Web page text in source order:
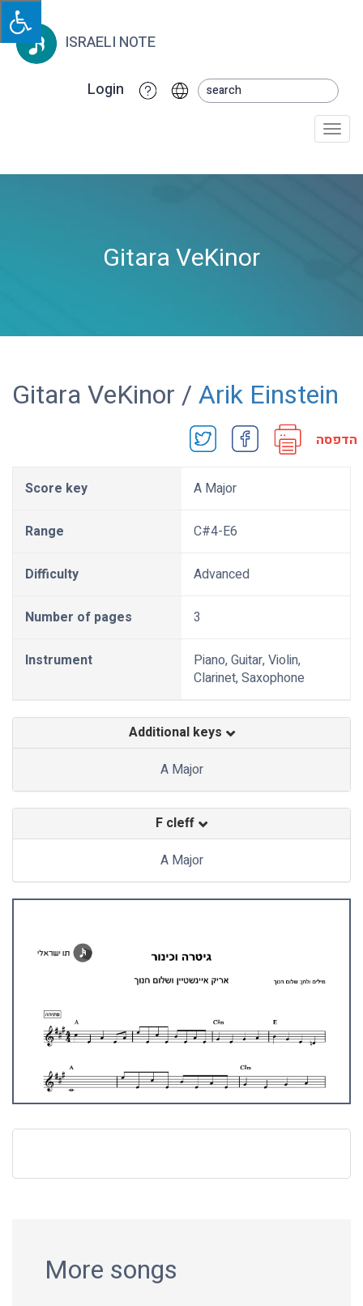
ISRAELI NOTE
Login
Gitara VeKinor
Gitara VeKinor /Arik Einstein
הדפסה
Score key A Major
Range C#4-E6
Difficulty Advanced
Number of pages 3
Instrument
Piano, Guitar, Violin,
Clarinet, Saxophone
Additional keys
A Major
F cleff
A Major
More songs